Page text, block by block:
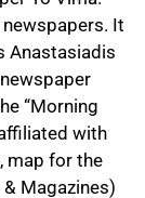
It
Anastasiadis
“Morning
with
map for the
Magazines)